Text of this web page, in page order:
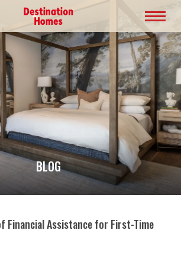
BLOG
Financial Assistance for First-Time